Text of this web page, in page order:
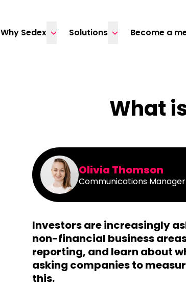
Why Sedex
Solutions Become a
What
Olivia Thomson
Communications Manager
Investors are increasingly
non-financial business
reporting, and learn about
asking companies to
this.